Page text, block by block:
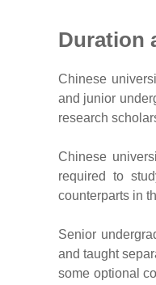
Duration
Chinese
and junior
research
Chinese
required to
counterparts in
Senior
and taught
some optional